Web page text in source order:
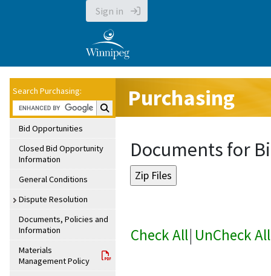
Sign in
Search Purchasing:
Search Purchasing:
Bid Opportunities
Closed Bid Opportunity
Information
General Conditions
Dispute Resolution
Documents, Policies and
Information
Materials
Management Policy
Purchasing
Documents for
Check All| UnCheck All